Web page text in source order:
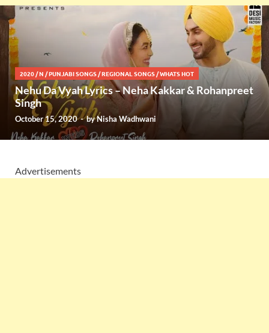
2020 /N /PUNJABI SONGS /REGIONAL SONGS /WHATS HOT
Nehu Da Vyah Lyrics – Neha Kakkar & Rohanpreet
Singh
October 15, 2020-byNisha Wadhwani
Advertisements